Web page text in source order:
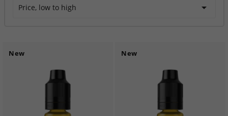
Price, low to high 
New New